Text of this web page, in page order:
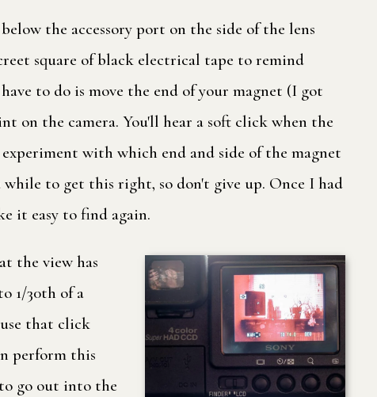
the accessory port on the side of the lens
square of black electrical tape to remind
to do is move the end of your magnet (I got
on the camera. You'll hear a soft click when the
with which end and side of the magnet
to get this right, so don't give up. Once I had
it easy to find again.
the view has
1/30th of a
that click
perform this
go out into the